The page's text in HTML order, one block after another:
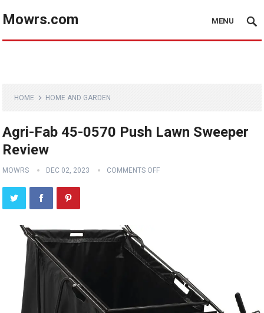
Mowrs.com MENU
HOME HOME AND GARDEN
Agri-Fab 45-0570 Push Lawn Sweeper
Review
MOWRS DEC 02, 2023 COMMENTS OFF